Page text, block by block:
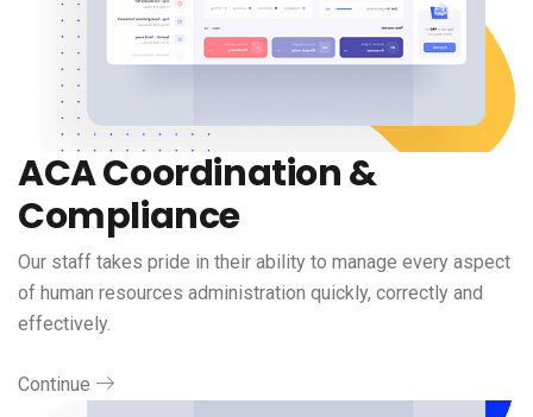
ACA Coordination &
Compliance
Our staff takes pride in their ability to manage every aspect
of human resources administration quickly, correctly and
effectively.
Continue